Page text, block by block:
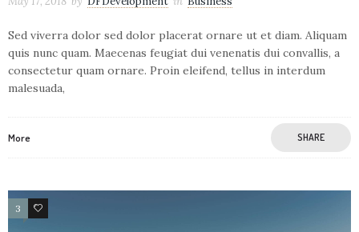
Sed viverra dolor sed dolor placerat ornare ut et diam. Aliquam
quis nunc quam. Maecenas feugiat dui venenatis dui convallis, a
consectetur quam ornare. Proin eleifend, tellus in interdum
malesuada,
More SHARE
3 1